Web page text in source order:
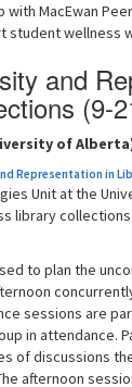
MacEwan
student wellness
and
(9-
of
Representation in
Unit at the
library
to plan the
sessions are
in attendance.
of discussions
afternoon